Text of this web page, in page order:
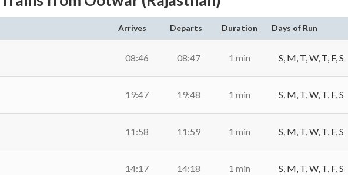
Arrives Departs Duration Days of Run
08:46 08:47 1 min S, M, T, W, T, F, S
19:47 19:48 1 min S, M, T, W, T, F, S
11:58 11:59 1 min S, M, T, W, T, F, S
14:17 14:18 1 min S, M, T, W, T, F, S